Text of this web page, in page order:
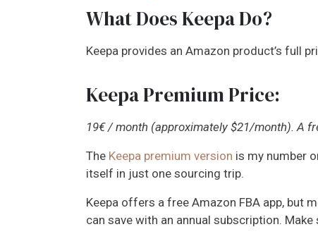
What Does Keepa Do?
Keepa provides an Amazon product’s full
Keepa Premium Price:
19€ / month (approximately $21/month). A
The Keepa premium version is my number
itself in just one sourcing trip.
Keepa offers a free Amazon FBA app, but
can save with an annual subscription.